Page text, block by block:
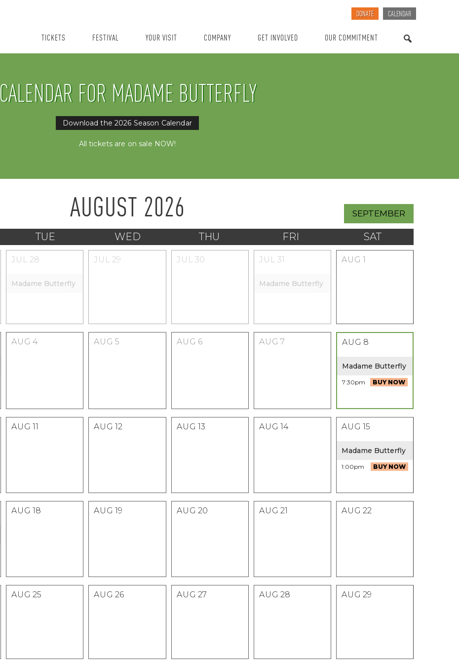
DONATE CALENDAR
TICKETS FESTIVAL YOUR VISIT COMPANY GET INVOLVED
OUR COMMITMENT
CALENDAR FOR MADAME BUTTERFLY
Download the 2026 Season Calendar
All tickets are on sale NOW!
AUGUST 2026 SEPTEMBER
TUE WED THU FRI SAT
JUL 28
Madame Butterfly
JUL 29 JUL 30 JUL 31
Madame Butterfly
AUG 1
AUG 4 AUG 5 AUG 6 AUG 7 AUG 8
Madame Butterfly
7:30pm BUY NOW
AUG 11 AUG 12 AUG 13 AUG 14 AUG 15
Madame Butterfly
1:00pm BUY NOW
AUG 18 AUG 19 AUG 20 AUG 21 AUG 22
AUG 25 AUG 26 AUG 27 AUG 28 AUG 29